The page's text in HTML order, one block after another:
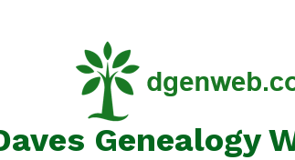
Genealogy